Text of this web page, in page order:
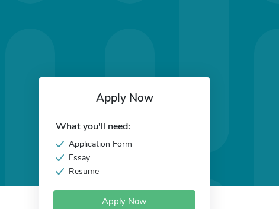
Apply Now
What you'll need:
Application Form
Essay
Resume
Apply Now